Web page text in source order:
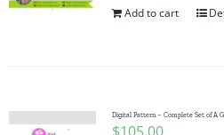
Teaching & Events
Add to cart
Digital Pattern – Complete Set of A